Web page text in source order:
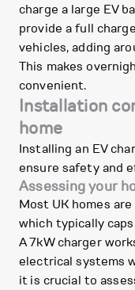
charge a large EV
provide a full
vehicles, adding
This makes
convenient.
Installation
home
Installing an EV
ensure safety and
Assessing your
Most UK homes
which typically
A 7kW charger
electrical systems
it is crucial to